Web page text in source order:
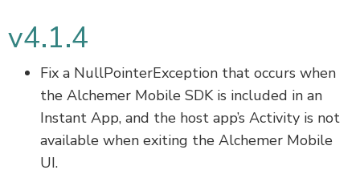
v4.1.4
Fix a NullPointerException that occurs when
the Alchemer Mobile SDK is included in an
Instant App, and the host app’s Activity is not
available when exiting the Alchemer Mobile
UI.